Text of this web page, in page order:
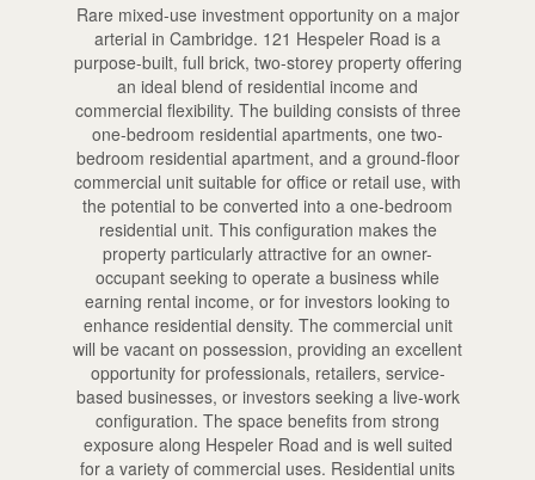
Rare mixed-use investment opportunity on a major
arterial in Cambridge. 121 Hespeler Road is a
purpose-built, full brick, two-storey property offering
an ideal blend of residential income and
commercial flexibility. The building consists of three
one-bedroom residential apartments, one two-
bedroom residential apartment, and a ground-floor
commercial unit suitable for office or retail use, with
the potential to be converted into a one-bedroom
residential unit. This configuration makes the
property particularly attractive for an owner-
occupant seeking to operate a business while
earning rental income, or for investors looking to
enhance residential density. The commercial unit
will be vacant on possession, providing an excellent
opportunity for professionals, retailers, service-
based businesses, or investors seeking a live-work
configuration. The space benefits from strong
exposure along Hespeler Road and is well suited
for a variety of commercial uses. Residential units